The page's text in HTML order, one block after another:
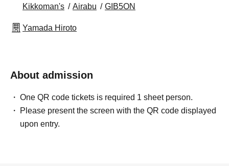
Kikkoman's
Airabu GIB5ON
Yamada Hiroto
About admission
One QR code tickets is required 1 sheet person.
Please present the screen with the QR code displayed
upon entry.